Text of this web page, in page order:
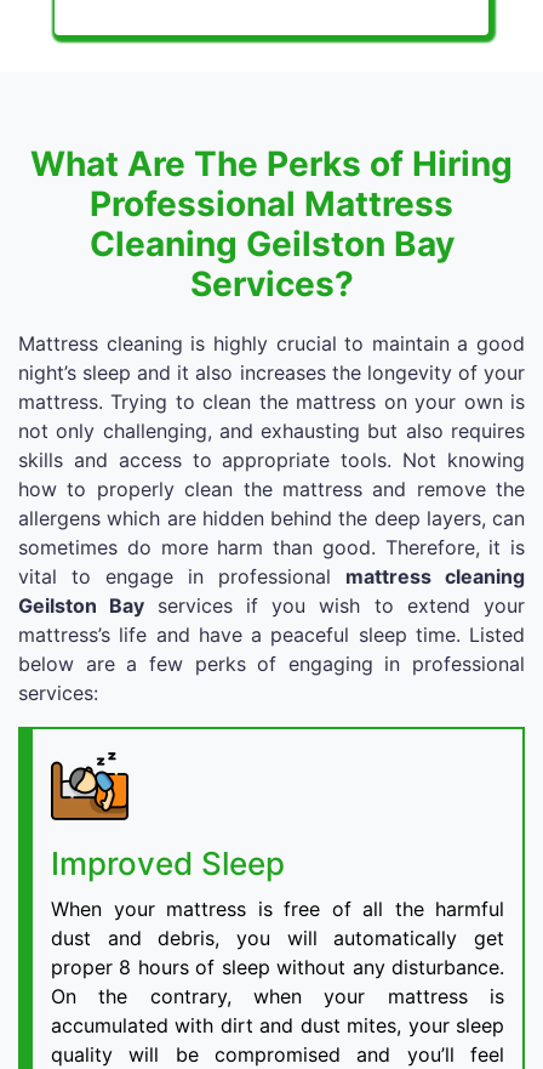
What Are The Perks of Hiring
Professional Mattress
Cleaning Geilston Bay
Services?
Mattress cleaning is highly crucial to maintain a good
night’s sleep and it also increases the longevity of your
mattress. Trying to clean the mattress on your own is
not only challenging, and exhausting but also requires
skills and access to appropriate tools. Not knowing
how to properly clean the mattress and remove the
allergens which are hidden behind the deep layers, can
sometimes do more harm than good. Therefore, it is
vital to engage in professional mattress cleaning
Geilston Bay services if you wish to extend your
mattress’s life and have a peaceful sleep time. Listed
below are a few perks of engaging in professional
services:
Improved Sleep
When your mattress is free of all the harmful
dust and debris, you will automatically get
proper 8 hours of sleep without any disturbance.
On the contrary, when your mattress is
accumulated with dirt and dust mites, your sleep
quality will be compromised and you’ll feel